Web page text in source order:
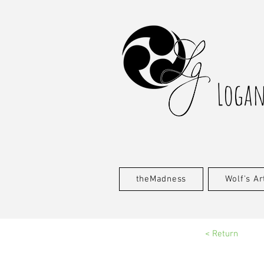
theMadness Wolf's
< Return